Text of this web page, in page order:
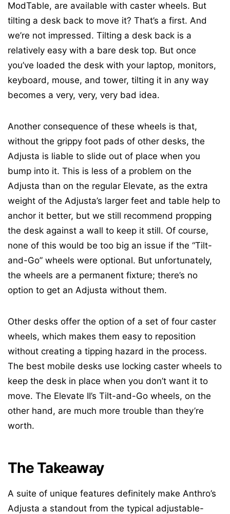
ModTable, are available with caster wheels. But
tilting a desk back to move it? That’s a first. And
we’re not impressed. Tilting a desk back is a
relatively easy with a bare desk top. But once
you’ve loaded the desk with your laptop, monitors,
keyboard, mouse, and tower, tilting it in any way
becomes a very, very, very bad idea.
Another consequence of these wheels is that,
without the grippy foot pads of other desks, the
Adjusta is liable to slide out of place when you
bump into it. This is less of a problem on the
Adjusta than on the regular Elevate, as the extra
weight of the Adjusta’s larger feet and table help to
anchor it better, but we still recommend propping
the desk against a wall to keep it still. Of course,
none of this would be too big an issue if the “Tilt-
and-Go” wheels were optional. But unfortunately,
the wheels are a permanent fixture; there’s no
option to get an Adjusta without them.
Other desks offer the option of a set of four caster
wheels, which makes them easy to reposition
without creating a tipping hazard in the process.
The best mobile desks use locking caster wheels to
keep the desk in place when you don’t want it to
move. The Elevate II’s Tilt-and-Go wheels, on the
other hand, are much more trouble than they’re
worth.
The Takeaway
A suite of unique features definitely make Anthro’s
Adjusta a standout from the typical adjustable-